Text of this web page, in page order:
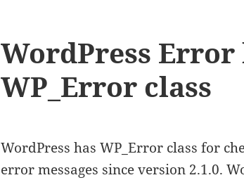
WordPress
WP_Error class
WordPress has WP_Error class for
error messages since version 2.1.0.